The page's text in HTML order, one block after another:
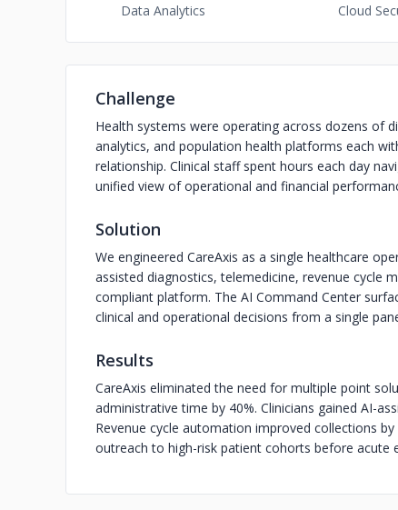
Data Analytics
Cloud
Challenge
Health systems were operating across dozens of
analytics, and population health platforms each
relationship. Clinical staff spent hours each day
unified view of operational and financial
Solution
We engineered CareAxis as a single healthcare
assisted diagnostics, telemedicine, revenue cycle
compliant platform. The AI Command Center
clinical and operational decisions from a single
Results
CareAxis eliminated the need for multiple point
administrative time by 40%. Clinicians gained AI-
Revenue cycle automation improved collections
outreach to high-risk patient cohorts before acute